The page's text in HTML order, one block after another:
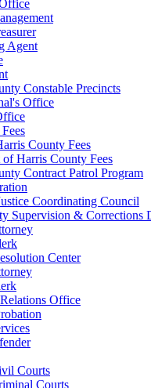
Agent
Constable Precincts
Office
County Fees
of Harris County Fees
Contract Patrol Program
Coordinating Council
Supervision & Corrections
Center
Office
Courts
Courts